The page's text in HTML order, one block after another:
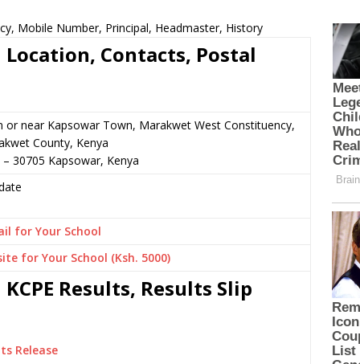
Mobile Number, Principal, Headmaster, History
Contacts, Postal
or near Kapsowar Town, Marakwet West Constituency,
County, Kenya
30705 Kapsowar, Kenya
for Your School
for Your School (Ksh. 5000)
Results, Results Slip
Release